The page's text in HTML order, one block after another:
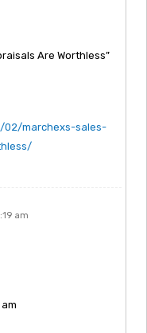
Are Worthless”
02/marchexs-sales-
am